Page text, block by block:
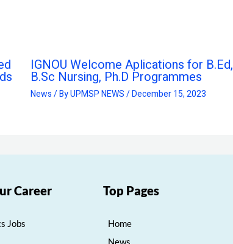
IGNOU Welcome Aplications for B.Ed,
B.Sc Nursing, Ph.D Programmes
News/ ByUPMSP NEWS/December 15, 2023
Career
Jobs
Top Pages
Home
News